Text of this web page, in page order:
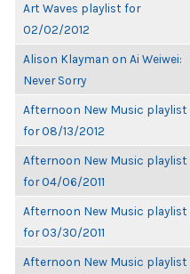
Art Waves playlist for
02/02/2012
Alison Klayman on Ai Weiwei:
Never Sorry
Afternoon New Music playlist
for 08/13/2012
Afternoon New Music playlist
for 04/06/2011
Afternoon New Music playlist
for 03/30/2011
Afternoon New Music playlist